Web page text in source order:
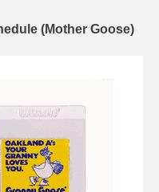
(Mother Goose)